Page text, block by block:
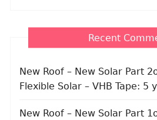
Recent
New Roof – New Solar Part 2
Flexible Solar – VHB Tape: 5
New Roof – New Solar Part 1